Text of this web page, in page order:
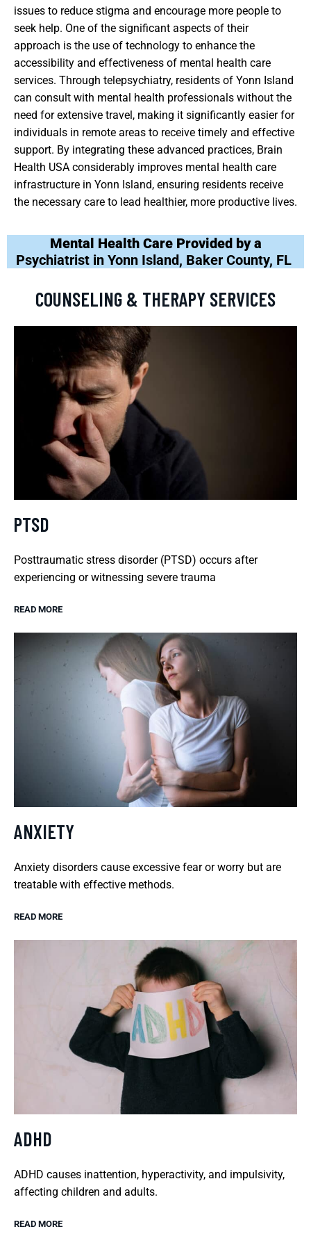
issues to reduce stigma and encourage more people to
seek help. One of the significant aspects of their
approach is the use of technology to enhance the
accessibility and effectiveness of mental health care
services. Through telepsychiatry, residents of Yonn Island
can consult with mental health professionals without the
need for extensive travel, making it significantly easier for
individuals in remote areas to receive timely and effective
support. By integrating these advanced practices, Brain
Health USA considerably improves mental health care
infrastructure in Yonn Island, ensuring residents receive
the necessary care to lead healthier, more productive lives.
Mental Health Care Provided by a
Psychiatrist in Yonn Island, Baker County, FL
COUNSELING & THERAPY SERVICES
PTSD
Posttraumatic stress disorder (PTSD) occurs after
experiencing or witnessing severe trauma
READ MORE
ANXIETY
Anxiety disorders cause excessive fear or worry but are
treatable with effective methods.
READ MORE
ADHD
ADHD causes inattention, hyperactivity, and impulsivity,
affecting children and adults.
READ MORE